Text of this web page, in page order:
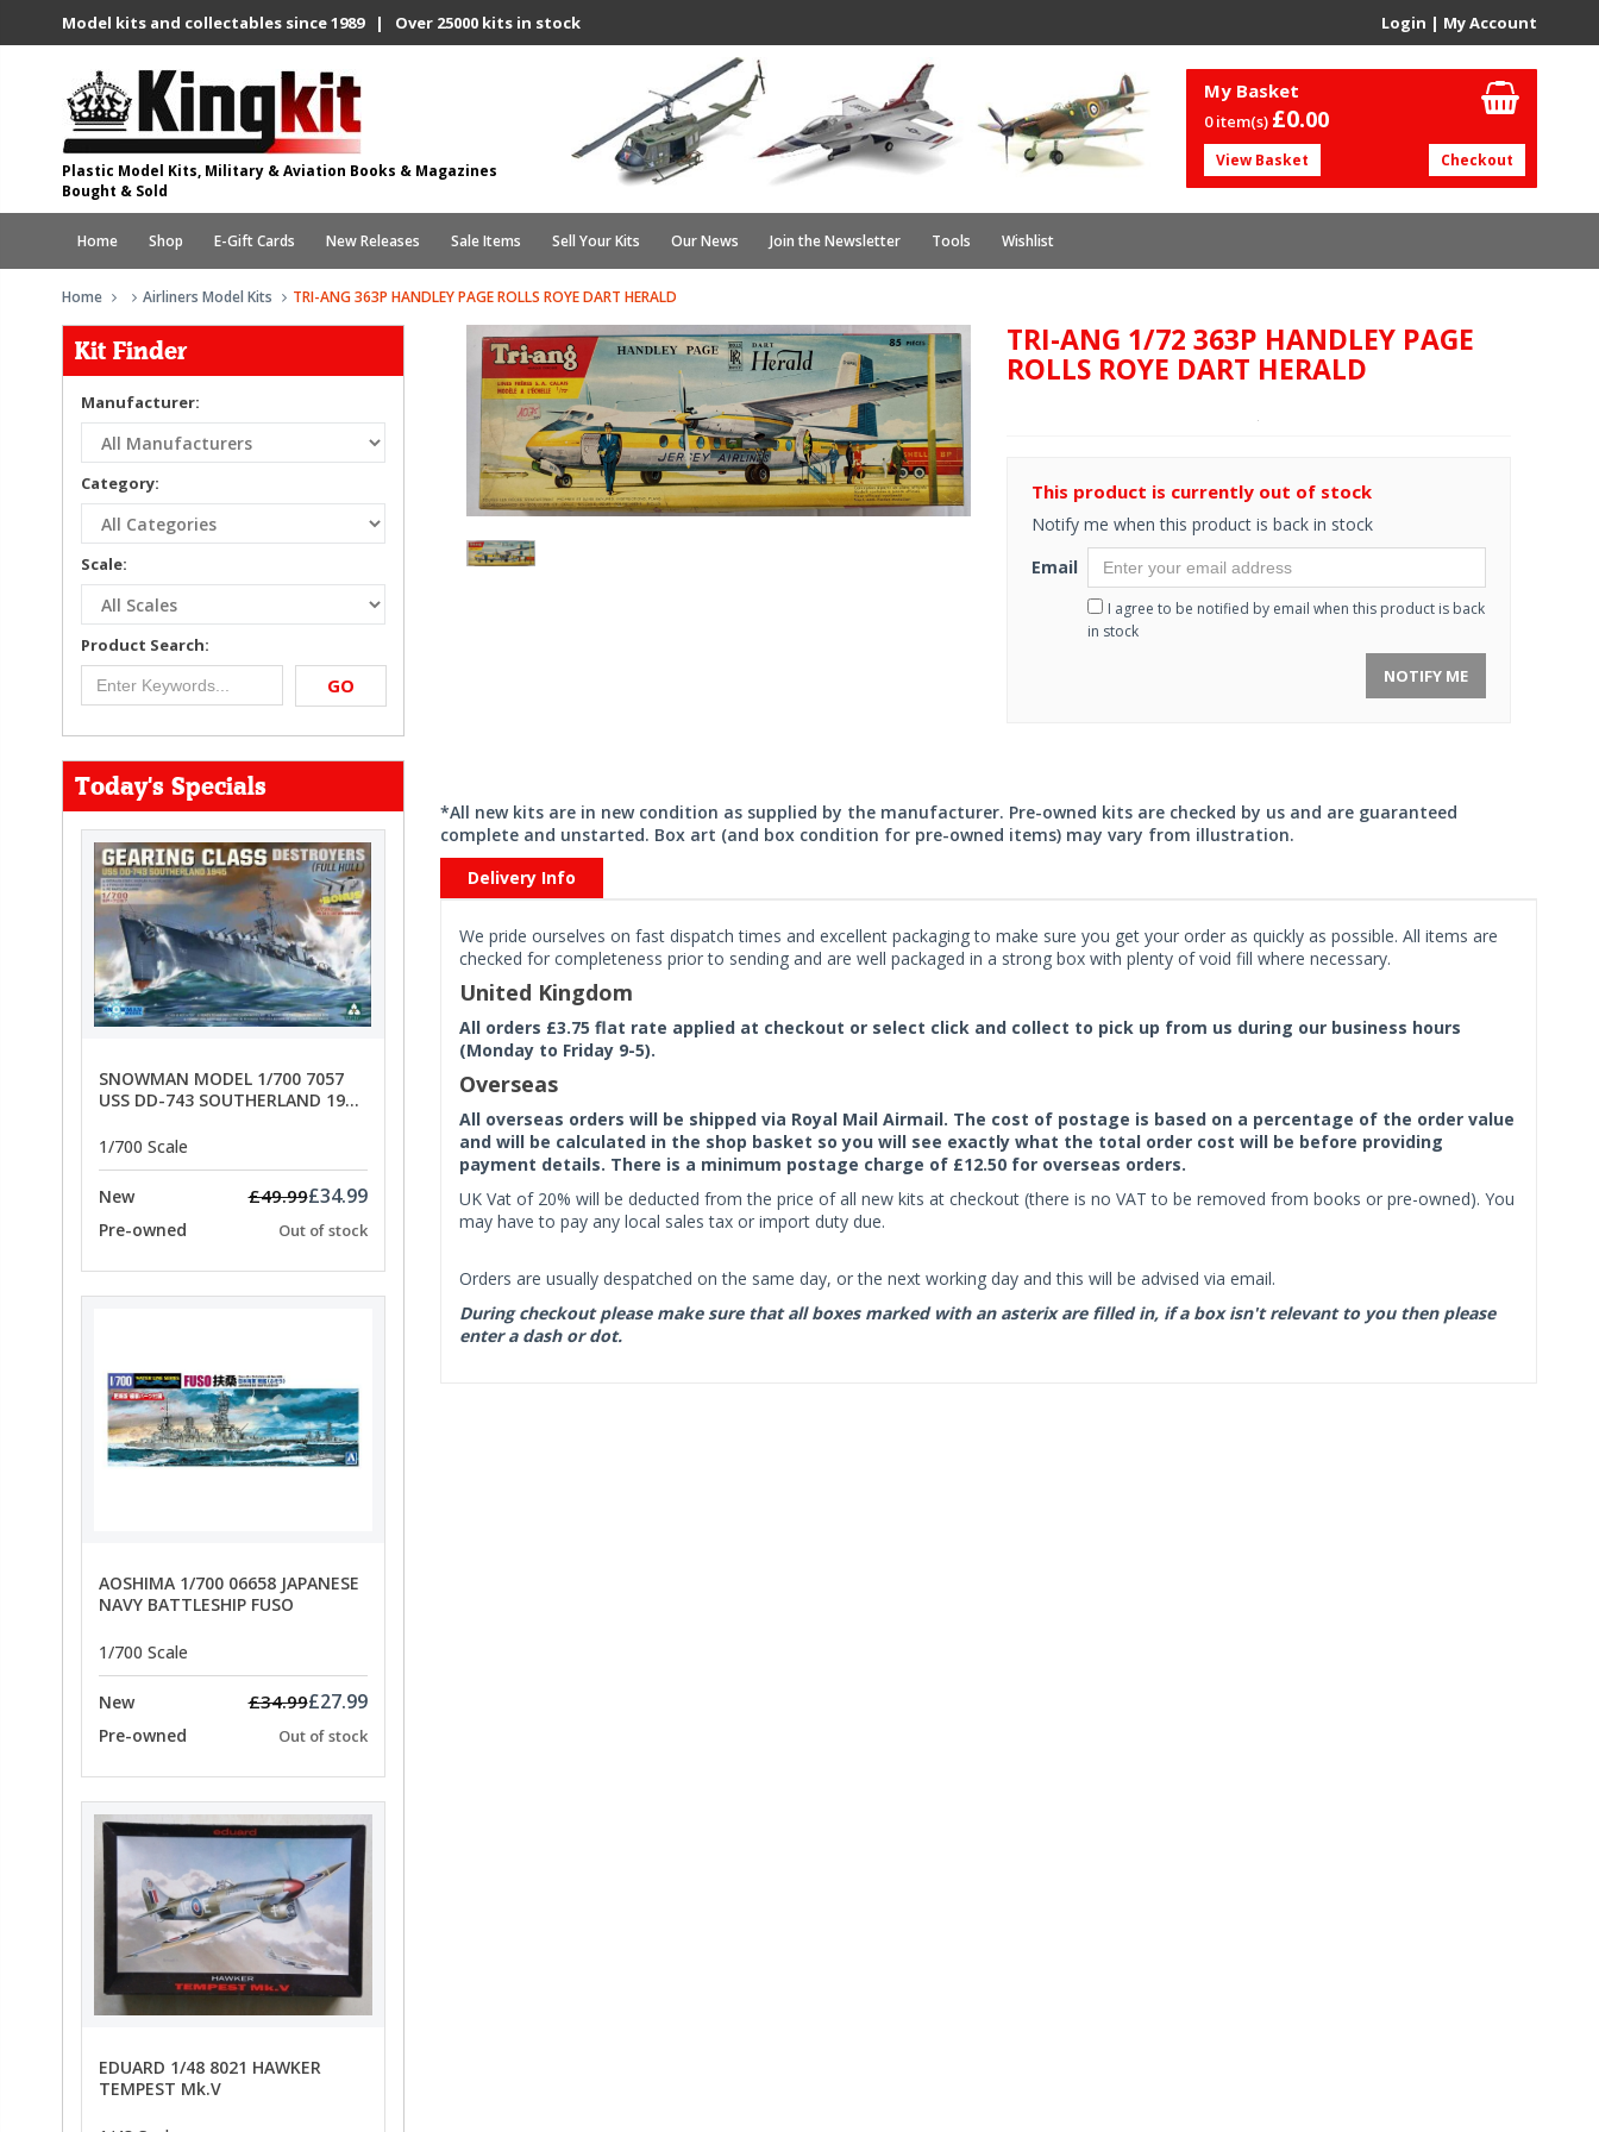
Model kits and collectables since 1989 | Over 25000 kits in stock Login | My Account
Plastic Model Kits, Military & Aviation Books & Magazines
Bought & Sold
My Basket
0 item(s) £0.00
View Basket Checkout
Home Shop E-Gift Cards New Releases Sale Items Sell Your Kits Our News Join the Newsletter Tools Wishlist
Home Airliners Model Kits TRI-ANG 363P HANDLEY PAGE ROLLS ROYE DART HERALD
Kit Finder
Manufacturer:
Category:
Scale:
Product Search:
GO
Today's Specials
SNOWMAN MODEL 1/700 7057
USS DD-743 SOUTHERLAND 1945
1/700 Scale
New £49.99£34.99
Pre-owned Out of stock
AOSHIMA 1/700 06658 JAPANESE
NAVY BATTLESHIP FUSO
1/700 Scale
New £34.99£27.99
Pre-owned Out of stock
EDUARD 1/48 8021 HAWKER
TEMPEST Mk.V
TRI-ANG 1/72 363P HANDLEY PAGE
ROLLS ROYE DART HERALD
This product is currently out of stock
Notify me when this product is back in stock
Email
I agree to be notified by email when this product is back
in stock
NOTIFY ME
*All new kits are in new condition as supplied by the manufacturer. Pre-owned kits are checked by us and are guaranteed
complete and unstarted. Box art (and box condition for pre-owned items) may vary from illustration.
Delivery Info
We pride ourselves on fast dispatch times and excellent packaging to make sure you get your order as quickly as possible. All items are
checked for completeness prior to sending and are well packaged in a strong box with plenty of void fill where necessary.
United Kingdom
All orders £3.75 flat rate applied at checkout or select click and collect to pick up from us during our business hours
(Monday to Friday 9-5).
Overseas
All overseas orders will be shipped via Royal Mail Airmail. The cost of postage is based on a percentage of the order value
and will be calculated in the shop basket so you will see exactly what the total order cost will be before providing
payment details. There is a minimum postage charge of £12.50 for overseas orders.
UK Vat of 20% will be deducted from the price of all new kits at checkout (there is no VAT to be removed from books or pre-owned). You
may have to pay any local sales tax or import duty due.
Orders are usually despatched on the same day, or the next working day and this will be advised via email.
During checkout please make sure that all boxes marked with an asterix are filled in, if a box isn't relevant to you then please
enter a dash or dot.